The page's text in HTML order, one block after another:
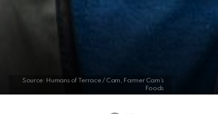
Source: Humans of Terrace / Cam, Farmer Cam’s
Foods